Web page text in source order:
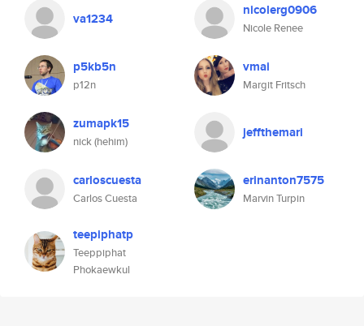
va1234 nicolerg0906
Nicole Renee
p5kb5n
p12n
vmai
Margit Fritsch
zumapk15
nick (hehim)
jeffthemari
carloscuesta
Carlos Cuesta
erinanton7575
Marvin Turpin
teepiphatp
Teeppiphat
Phokaewkul